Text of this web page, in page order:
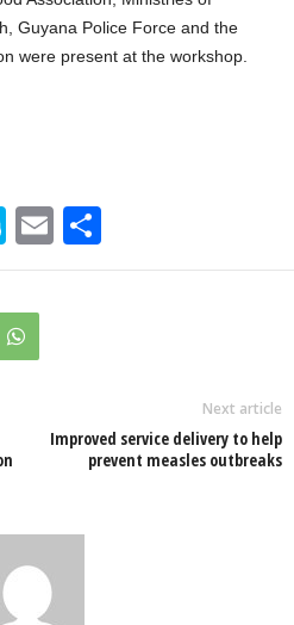
Guyana Police Force and the
were present at the workshop.
S
ky
p
e
E
m h
Next article
Improved service delivery to help
prevent measles outbreaks